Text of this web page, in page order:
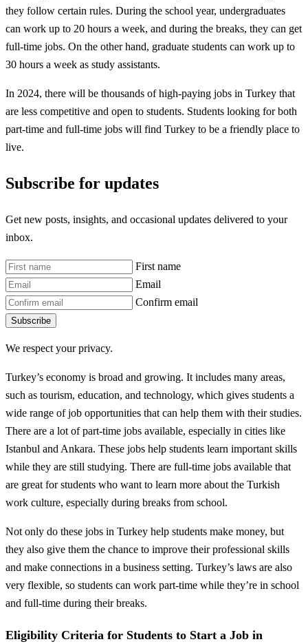
they follow certain rules. During the school year, undergraduates
can work up to 20 hours a week, and during the breaks, they can get
full-time jobs. On the other hand, graduate students can work up to
30 hours a week as study assistants.
In 2024, there will be thousands of high-paying jobs in Turkey that
are less competitive and open to students. Students looking for both
part-time and full-time jobs will find Turkey to be a friendly place to
live.
Subscribe for updates
Get new posts, insights, and occasional updates delivered to your
inbox.
First name
Email
Confirm email
Subscribe
We respect your privacy.
Turkey’s economy is broad and growing. It includes many areas,
such as tourism, education, and technology, which gives students a
wide range of job opportunities that can help them with their studies.
There are a lot of part-time jobs available, especially in cities like
Istanbul and Ankara. These jobs help students learn important skills
while they are still studying. There are full-time jobs available that
are great for students who want to learn more about the Turkish
work culture, especially during breaks from school.
Not only do these jobs in Turkey help students make money, but
they also give them the chance to improve their professional skills
and make connections in a business setting. Turkey’s laws are also
very flexible, so students can work part-time while they’re in school
and full-time during their breaks.
Eligibility Criteria for Students to Start a Job in